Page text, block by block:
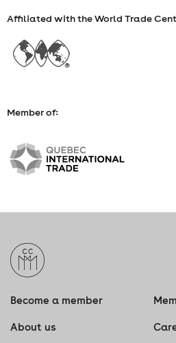
Affiliated with the World Trade
Member of:
Become a member
About us